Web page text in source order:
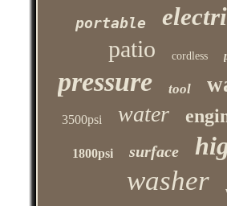
portable
patio cordless
pressure tool
3500psi water
1800psi surface
washer